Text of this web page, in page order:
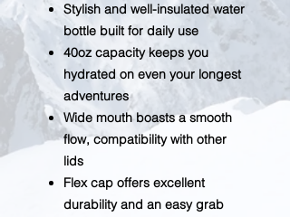
Stylish and well-insulated water
bottle built for daily use
40oz capacity keeps you
hydrated on even your longest
adventures
Wide mouth boasts a smooth
flow, compatibility with other
lids
Flex cap offers excellent
durability and an easy grab